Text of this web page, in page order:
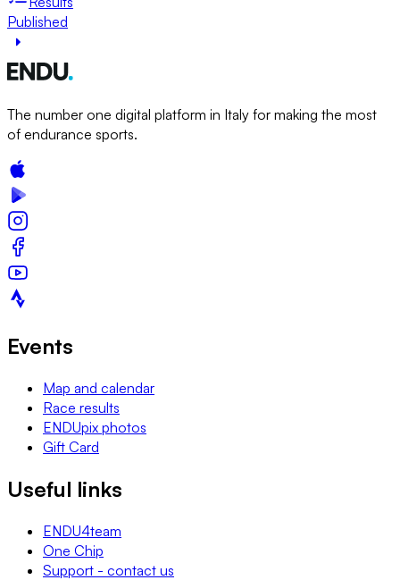
Published
The number one digital platform in Italy for making the most
of endurance sports.
Events
Map and calendar
Race results
ENDUpix photos
Gift Card
Useful links
ENDU4team
One Chip
Support - contact us